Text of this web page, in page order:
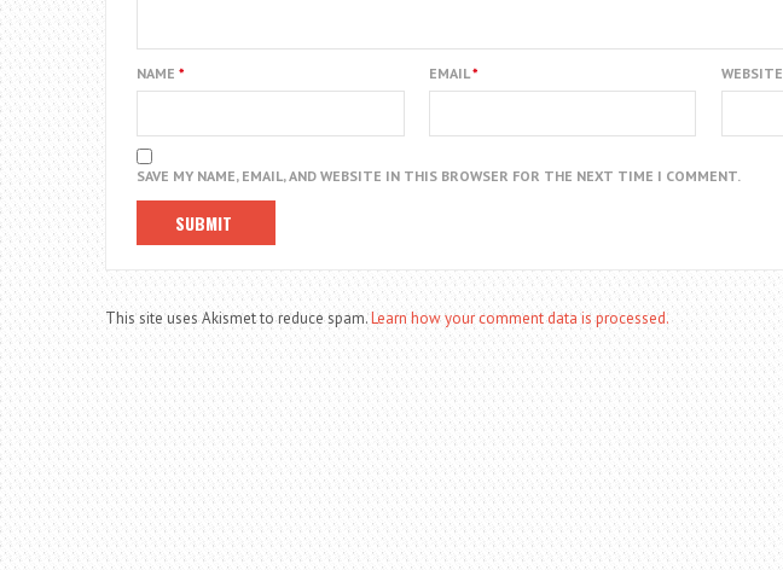
NAME * EMAIL* WEBSITE
SAVE MY NAME, EMAIL, AND WEBSITE IN THIS BROWSER FOR THE NEXT TIME I COMMENT.
This site uses Akismet to reduce spam.Learn how your comment data is processed.